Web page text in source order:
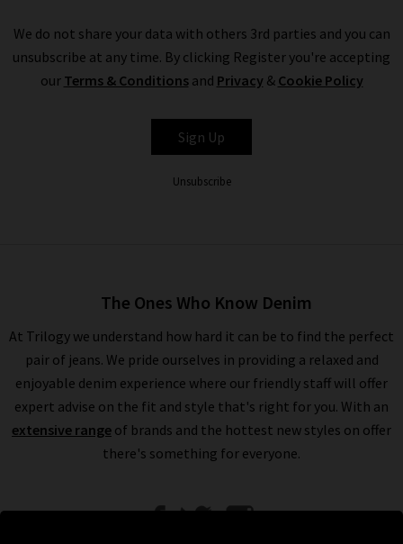
We do not share your data with others 3rd parties and you can
unsubscribe at any time. By clicking Register you're accepting
our Terms & Conditionsand Privacy & Cookie Policy
Sign Up
Unsubscribe
The Ones Who Know Denim
At Trilogy we understand how hard it can be to find the perfect
pair of jeans. We pride ourselves in providing a relaxed and
enjoyable denim experience where our friendly staff will offer
expert advise on the fit and style that's right for you. With an
extensive range of brands and the hottest new styles on offer
there's something for everyone.